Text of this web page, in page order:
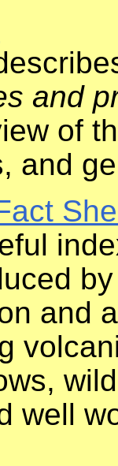
and
of
and
and
well